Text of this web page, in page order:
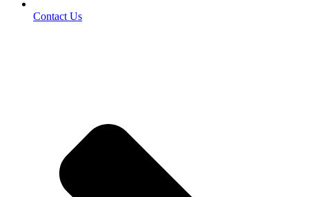
Contact Us